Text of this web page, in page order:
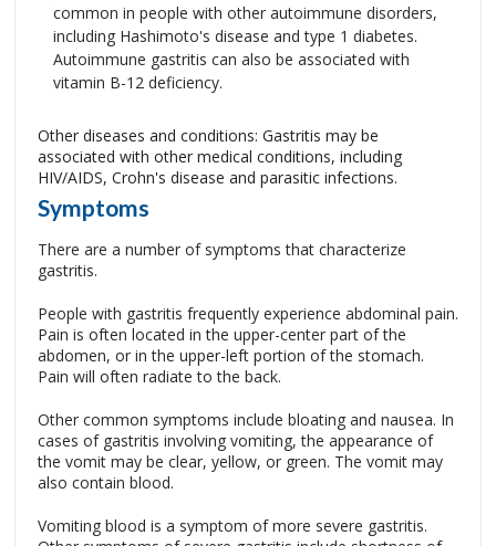
common in people with other autoimmune disorders,
including Hashimoto's disease and type 1 diabetes.
Autoimmune gastritis can also be associated with
vitamin B-12 deficiency.
Other diseases and conditions: Gastritis may be
associated with other medical conditions, including
HIV/AIDS, Crohn's disease and parasitic infections.
Symptoms
There are a number of symptoms that characterize
gastritis.
People with gastritis frequently experience abdominal pain.
Pain is often located in the upper-center part of the
abdomen, or in the upper-left portion of the stomach.
Pain will often radiate to the back.
Other common symptoms include bloating and nausea. In
cases of gastritis involving vomiting, the appearance of
the vomit may be clear, yellow, or green. The vomit may
also contain blood.
Vomiting blood is a symptom of more severe gastritis.